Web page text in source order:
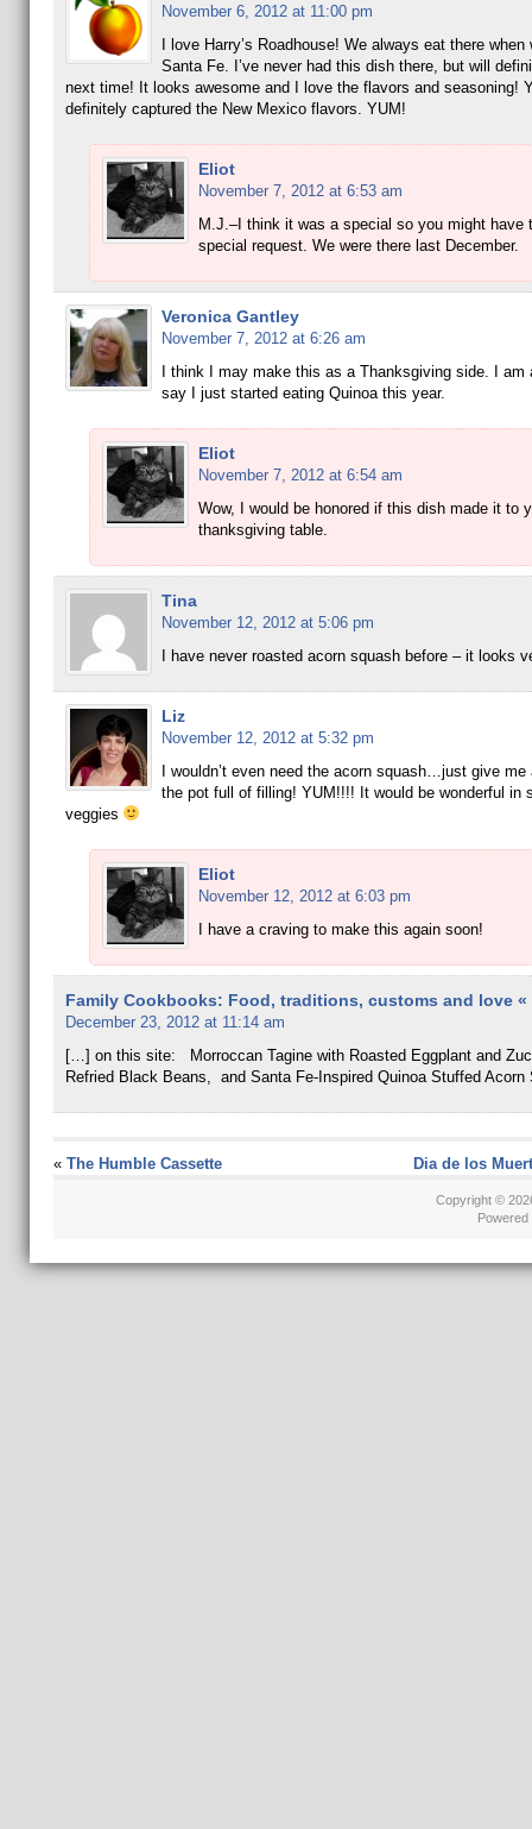
November 6, 2012 at 11:00 pm
I love Harry’s Roadhouse! We always eat there when
Santa Fe. I’ve never had this dish there, but will
next time! It looks awesome and I love the flavors and seasoning!
definitely captured the New Mexico flavors. YUM!
Eliot
November 7, 2012 at 6:53 am
M.J.–I think it was a special so you might have
special request. We were there last December.
Veronica Gantley
November 7, 2012 at 6:26 am
I think I may make this as a Thanksgiving side. I am
say I just started eating Quinoa this year.
Eliot
November 7, 2012 at 6:54 am
Wow, I would be honored if this dish made it to
thanksgiving table.
Tina
November 12, 2012 at 5:06 pm
I have never roasted acorn squash before – it looks
Liz
November 12, 2012 at 5:32 pm
I wouldn’t even need the acorn squash…just give me
the pot full of filling! YUM!!!! It would be wonderful in
veggies
Eliot
November 12, 2012 at 6:03 pm
I have a craving to make this again soon!
Family Cookbooks: Food, traditions, customs and love «
December 23, 2012 at 11:14 am
[…] on this site: Morroccan Tagine with Roasted Eggplant and
Refried Black Beans, and Santa Fe-Inspired Quinoa Stuffed
« The Humble Cassette Dia de los
Copyright ©